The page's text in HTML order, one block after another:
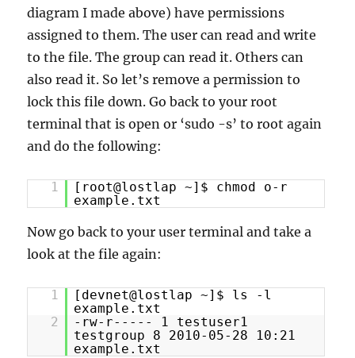
diagram I made above) have permissions
assigned to them. The user can read and write
to the file. The group can read it. Others can
also read it. So let’s remove a permission to
lock this file down. Go back to your root
terminal that is open or ‘sudo -s’ to root again
and do the following:
1
[root@lostlap ~]$ chmod o-r
example.txt
Now go back to your user terminal and take a
look at the file again:
1
[devnet@lostlap ~]$ ls -l
example.txt
2
-rw-r----- 1 testuser1
testgroup 8 2010-05-28 10:21
example.txt